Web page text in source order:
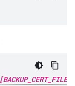
[BACKUP_CERT_FILE]